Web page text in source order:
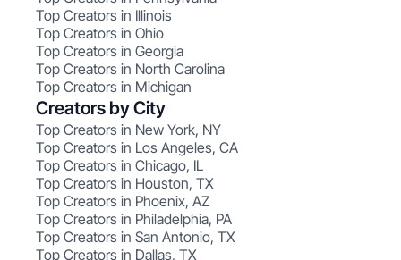
Top Creators in Illinois
Top Creators in Ohio
Top Creators in Georgia
Top Creators in North Carolina
Top Creators in Michigan
Creators by City
Top Creators in New York, NY
Top Creators in Los Angeles, CA
Top Creators in Chicago, IL
Top Creators in Houston, TX
Top Creators in Phoenix, AZ
Top Creators in Philadelphia, PA
Top Creators in San Antonio, TX
Top Creators in Dallas, TX